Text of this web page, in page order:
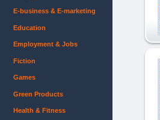
E-business & E-marketing
Education
Employment & Jobs
Fiction
Games
Green Products
Health & Fitness